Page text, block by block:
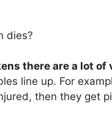
dies?
there are a lot of
line up. For
then they get